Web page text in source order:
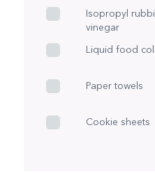
Isopropyl
vinegar
Liquid food
Paper towels
Cookie sheets